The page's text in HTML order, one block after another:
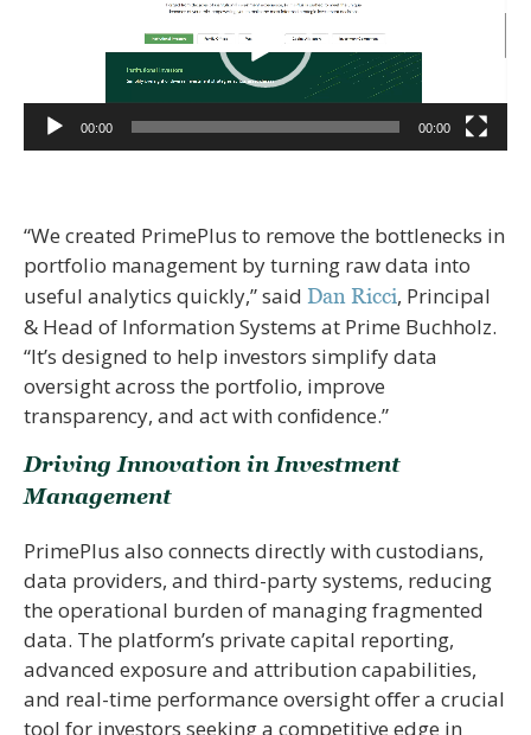
00:00 00:00
“We created PrimePlus to remove the bottlenecks in
portfolio management by turning raw data into
useful analytics quickly,” said Dan Ricci, Principal
& Head of Information Systems at Prime Buchholz.
“It’s designed to help investors simplify data
oversight across the portfolio, improve
transparency, and act with conﬁdence.”
Driving Innovation in Investment
Management
PrimePlus also connects directly with custodians,
data providers, and third-party systems, reducing
the operational burden of managing fragmented
data. The platform’s private capital reporting,
advanced exposure and attribution capabilities,
and real-time performance oversight oﬀer a crucial
tool for investors seeking a competitive edge in